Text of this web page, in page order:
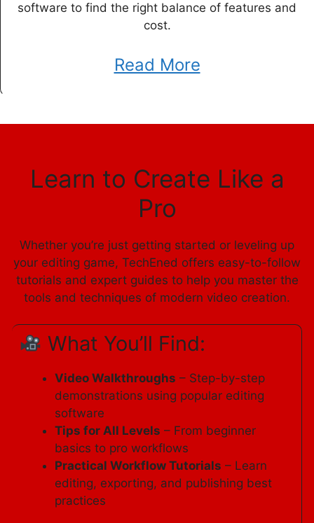
software to find the right balance of features and
cost.
Read More
Learn to Create Like a
Pro
Whether you’re just getting started or leveling up
your editing game, TechEned offers easy-to-follow
tutorials and expert guides to help you master the
tools and techniques of modern video creation.
What You’ll Find:
Video Walkthroughs – Step-by-step
demonstrations using popular editing
software
Tips for All Levels – From beginner
basics to pro workflows
Practical Workflow Tutorials – Learn
editing, exporting, and publishing best
practices